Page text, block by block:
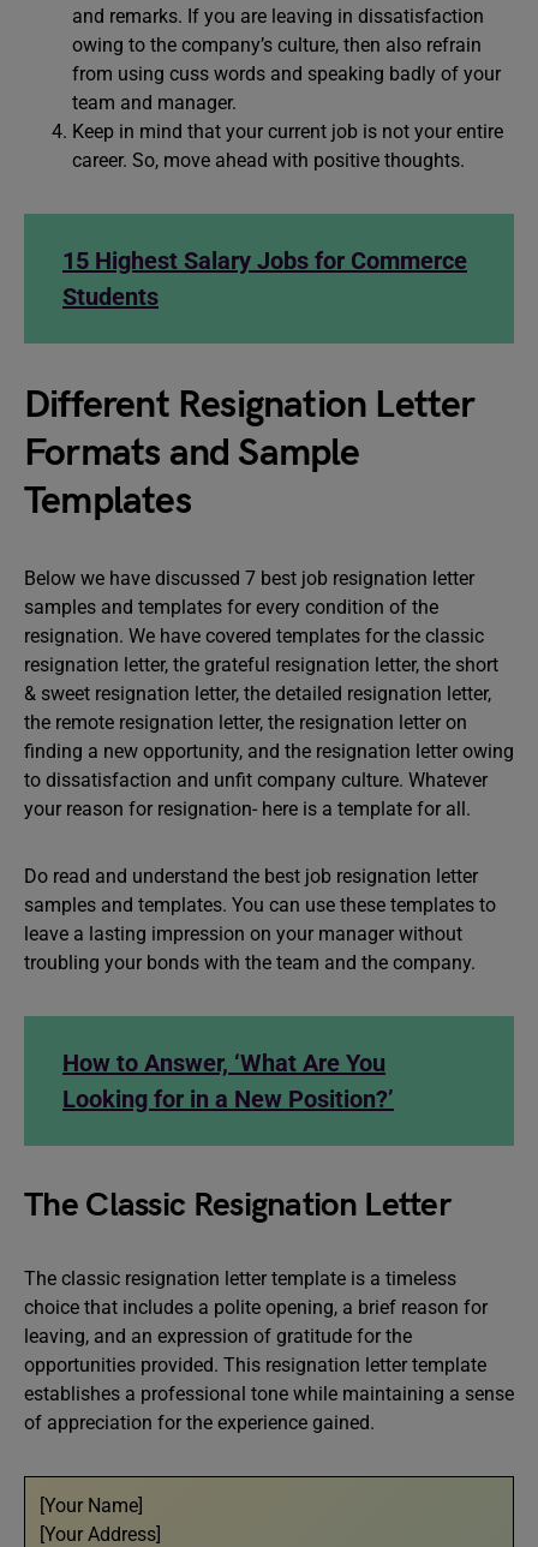
and remarks. If you are leaving in dissatisfaction
owing to the company’s culture, then also refrain
from using cuss words and speaking badly of your
team and manager.
Keep in mind that your current job is not your entire
career. So, move ahead with positive thoughts.
15 Highest Salary Jobs for Commerce
Students
Different Resignation Letter
Formats and Sample
Templates
Below we have discussed 7 best job resignation letter
samples and templates for every condition of the
resignation. We have covered templates for the classic
resignation letter, the grateful resignation letter, the short
& sweet resignation letter, the detailed resignation letter,
the remote resignation letter, the resignation letter on
finding a new opportunity, and the resignation letter owing
to dissatisfaction and unfit company culture. Whatever
your reason for resignation- here is a template for all.
Do read and understand the best job resignation letter
samples and templates. You can use these templates to
leave a lasting impression on your manager without
troubling your bonds with the team and the company.
How to Answer, ‘What Are You
Looking for in a New Position?’
The Classic Resignation Letter
The classic resignation letter template is a timeless
choice that includes a polite opening, a brief reason for
leaving, and an expression of gratitude for the
opportunities provided. This resignation letter template
establishes a professional tone while maintaining a sense
of appreciation for the experience gained.
[Your Name]
[Your Address]